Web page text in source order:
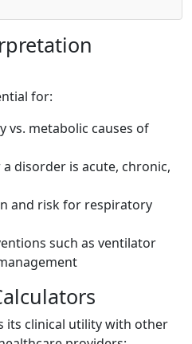
for:
metabolic causes of
disorder is acute, chronic,
and risk for respiratory
such as ventilator
its clinical utility with other